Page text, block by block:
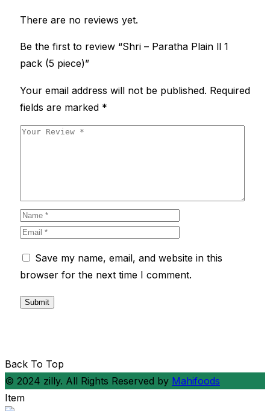
There are no reviews yet.
Be the first to review “Shri – Paratha Plain ll 1
pack (5 piece)”
Your email address will not be published. Required
fields are marked *
Save my name, email, and website in this
browser for the next time I comment.
Back To Top
© 2024 zilly. All Rights Reserved by Mahifoods
Item